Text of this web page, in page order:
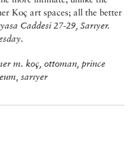
Koç art spaces; all the better
Caddesi 27-29, Sarıyer.
m. koç, ottoman, prince
sarıyer